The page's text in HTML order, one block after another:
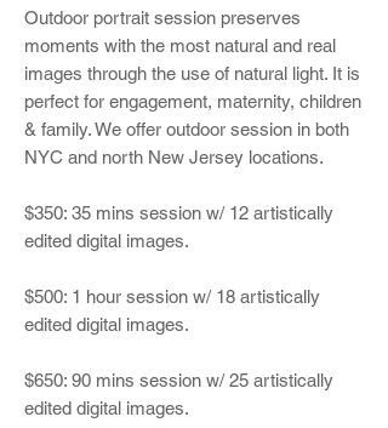
Outdoor portrait session preserves
moments with the most natural and real
images through the use of natural light. It is
perfect for engagement, maternity, children
& family. We offer outdoor session in both
NYC and north New Jersey locations.
$350: 35 mins session w/ 12 artistically
edited digital images.
$500: 1 hour session w/ 18 artistically
edited digital images.
$650: 90 mins session w/ 25 artistically
edited digital images.